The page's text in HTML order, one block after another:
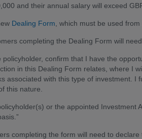
and their annual salary will exceed
Dealing Form , which must be used
completing the Dealing Form will
policyholder, confirm that I have the
in this Dealing Form relates, where I
associated with this type of investment. I
this nature.
or the appointed Investment
completing the form will need to declare